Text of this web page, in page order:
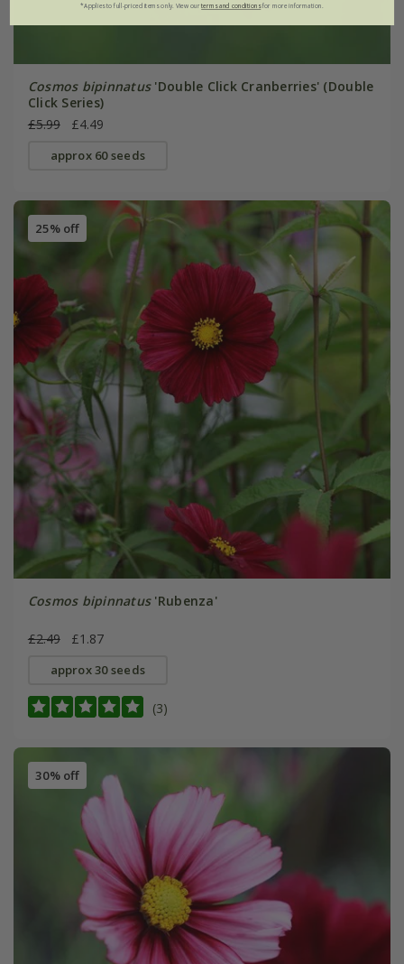
Cosmos bipinnatus'Double Click Cranberries' (Double
Click Series)
£5.99
£4.49
approx 60 seeds
25% off
Cosmos bipinnatus'Rubenza'
£2.49 £1.87
approx 30 seeds
(3)
30% off
*Applies to full-priced items only. View ourterms and conditionsfor more information.